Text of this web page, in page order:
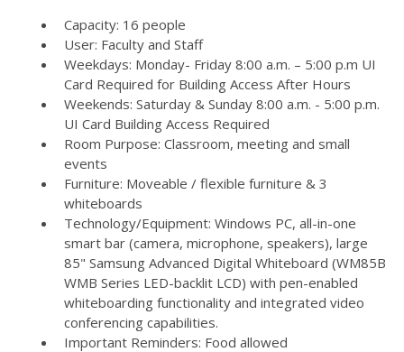
Capacity: 16 people
User: Faculty and Staff
Weekdays: Monday- Friday 8:00 a.m. – 5:00 p.m UI
Card Required for Building Access After Hours
Weekends: Saturday & Sunday 8:00 a.m. - 5:00 p.m.
UI Card Building Access Required
Room Purpose: Classroom, meeting and small
events
Furniture: Moveable / flexible furniture & 3
whiteboards
Technology/Equipment: Windows PC, all-in-one
smart bar (camera, microphone, speakers), large
85" Samsung Advanced Digital Whiteboard (WM85B
WMB Series LED-backlit LCD) with pen-enabled
whiteboarding functionality and integrated video
conferencing capabilities.
Important Reminders: Food allowed